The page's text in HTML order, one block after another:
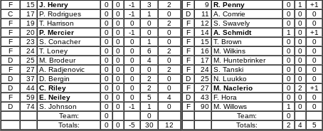
F
15 J. Henry 0 0 -1 3
2
C
17 P. Rodrigues 0 0 -1 1
0
F
19 T. Harrison 0 0 0 0
2
F
20 P. Mercier 0 0 -1 0
0
F
23 S. Conacher 0 0 0 1
0
F
24 T. Loney 0 0 0 6
2
D
25 M. Brodeur 0 0 0 4
0
F
27 A. Radjenovic 0 0 0 0
2
D
37 D. Bergin 0 0 0 2
0
D
44 C. Riley 0 0 0 2
0
F
59 E. Neiley 0 0 0 5
4
D
74 S. Johnson 0 0 -1 1
0
Team:
0
0
Totals:
0 0 -5 30
12
F
9 R. Penny 0 1 +1
D
11 A. Comrie 0 0 0
F
12 S. Swavely 0 0 0
F
14 A. Schmidt 1 0 +1
F
15 T. Brown 0 0 0
F
16 M. Wilkins 0 0 0
F
17 M. Huntebrinker 0 0 0
F
24 S. Tanski 0 0 0
D
25 N. Luukko 0 0 0
F
27 M. Naclerio 0 2 +1
D
43 F. Hora 0 0 0
F
90 M. Willows 1 0 0
Team:
0
Totals:
2 4 5